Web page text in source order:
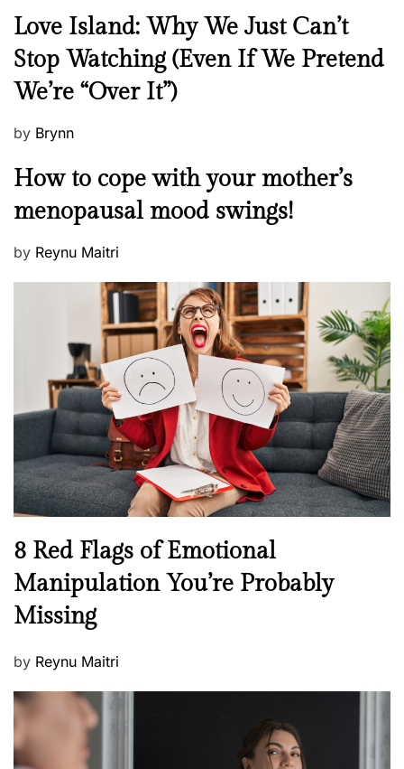
N
w
s
Love Island: Why We Just Can’t
Stop Watching (Even If We Pretend
We’re “Over It”)
P
s
e
d
by Brynn
M
n
a
l
h
e
l
l
e
s
s
How to cope with your mother’s
menopausal mood swings!
P
n
by Reynu Maitri
N
w
s
8 Red Flags of Emotional
Manipulation You’re Probably
Missing
P
s
t
e
by Reynu Maitri